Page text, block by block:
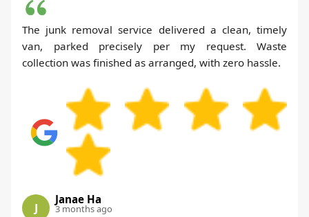
The junk removal service delivered a clean, timely
van, parked precisely per my request. Waste
collection was finished as arranged, with zero hassle.
J
Janae Ha
3 months ago